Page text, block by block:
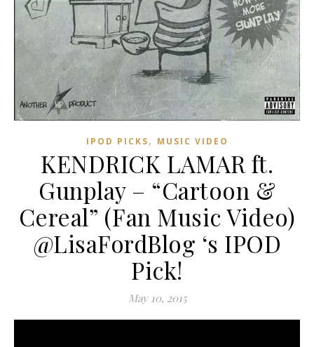
IPOD PICKS, MUSIC VIDEO
KENDRICK LAMAR ft.
Gunplay – “Cartoon &
Cereal” (Fan Music Video)
@LisaFordBlog ‘s IPOD
Pick!
May 10, 2015